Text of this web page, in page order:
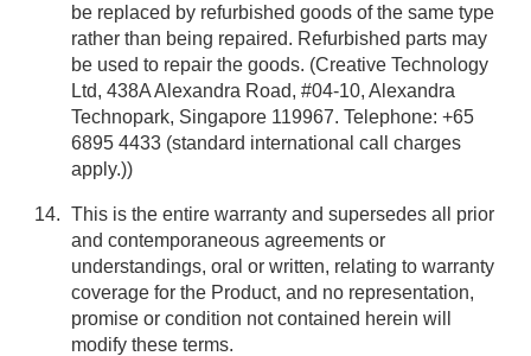
be replaced by refurbished goods of the same type
rather than being repaired. Refurbished parts may
be used to repair the goods. (Creative Technology
Ltd, 438A Alexandra Road, #04-10, Alexandra
Technopark, Singapore 119967. Telephone: +65
6895 4433 (standard international call charges
apply.))
This is the entire warranty and supersedes all prior
and contemporaneous agreements or
understandings, oral or written, relating to warranty
coverage for the Product, and no representation,
promise or condition not contained herein will
modify these terms.